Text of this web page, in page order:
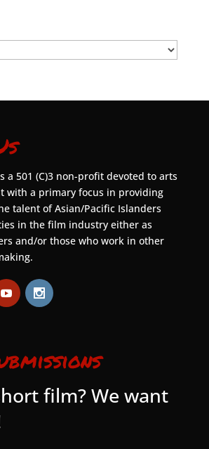
a 501 (C)3 non-profit devoted to arts
with a primary focus in providing
talent of Asian/Pacific Islanders
in the film industry either as
and/or those who work in other
film? We want